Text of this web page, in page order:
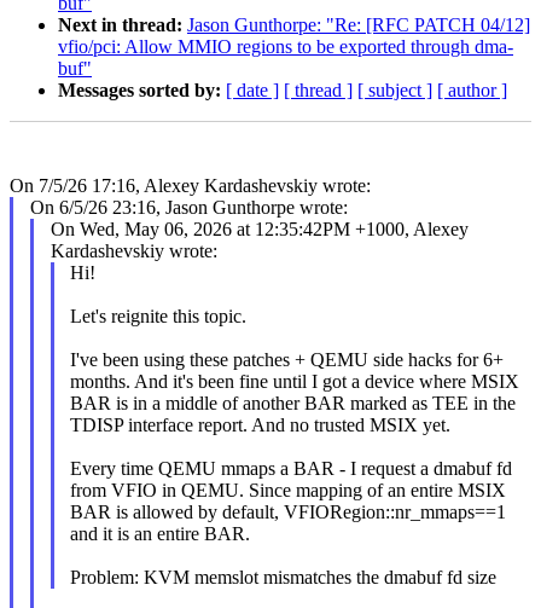
Next in thread: Jason Gunthorpe: "Re: [RFC PATCH 04/12]
vfio/pci: Allow MMIO regions to be exported through dma-
buf"
Messages sorted by: [ date ] [ thread ] [ subject ] [ author ]
On 7/5/26 17:16, Alexey Kardashevskiy wrote:
On 6/5/26 23:16, Jason Gunthorpe wrote:
On Wed, May 06, 2026 at 12:35:42PM +1000, Alexey
Kardashevskiy wrote:
Hi!
Let's reignite this topic.
I've been using these patches + QEMU side hacks for 6+
months. And it's been fine until I got a device where MSIX
BAR is in a middle of another BAR marked as TEE in the
TDISP interface report. And no trusted MSIX yet.
Every time QEMU mmaps a BAR - I request a dmabuf fd
from VFIO in QEMU. Since mapping of an entire MSIX
BAR is allowed by default, VFIORegion::nr_mmaps==1
and it is an entire BAR.
Problem: KVM memslot mismatches the dmabuf fd size